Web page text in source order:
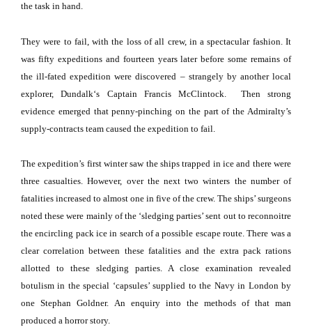
the task in hand.
They were to fail, with the loss of all crew, in a spectacular fashion. It
was fifty expeditions and fourteen years later before some remains of
the ill-fated expedition were discovered – strangely by another local
explorer,Dundalk‘s Captain Francis McClintock.
Then strong
evidence emerged that penny-pinching on the part of the Admiralty’s
supply-contracts team caused the expedition to fail.
The expedition’s first winter saw the ships trapped in ice and there were
three casualties. However, over the next two winters the number of
fatalities increased to almost one in five of the crew. The ships’ surgeons
noted these were mainly of the ‘sledging parties’ sent out to reconnoitre
the encircling pack ice in search of a possible escape route. There was a
clear correlation between these fatalities and the extra pack rations
allotted to these sledging parties. A close examination revealed
botulism in the special ‘capsules’ supplied to the Navy in London by
one Stephan Goldner. An enquiry into the methods of that man
produced a horror story.